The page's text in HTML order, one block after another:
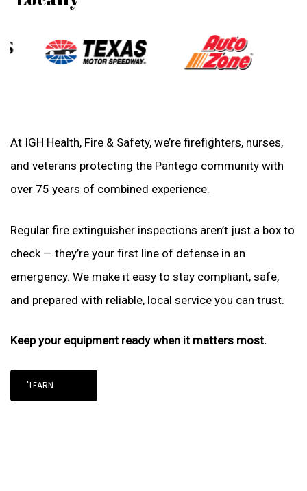
At IGH Health, Fire & Safety, we’re firefighters, nurses,
and veterans protecting the Pantego community with
over 75 years of combined experience.
Regular fire extinguisher inspections aren’t just a box to
check — they’re your first line of defense in an
emergency. We make it easy to stay compliant, safe,
and prepared with reliable, local service you can trust.
Keep your equipment ready when it matters most.
"LEARN